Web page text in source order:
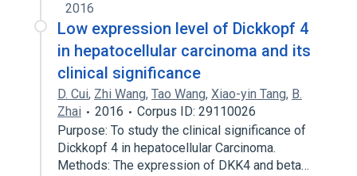
2016
Low expression level of Dickkopf 4
in hepatocellular carcinoma and its
clinical significance
D. Cui, Zhi Wang, Tao Wang, Xiao-yin Tang, B.
Zhai
2016
Corpus ID: 29110026
Purpose: To study the clinical significance of
Dickkopf 4 in hepatocellular Carcinoma.
Methods: The expression of DKK4 and beta…